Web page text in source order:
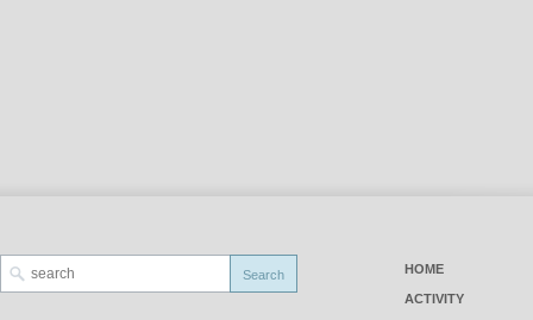
HOME
ACTIVITY